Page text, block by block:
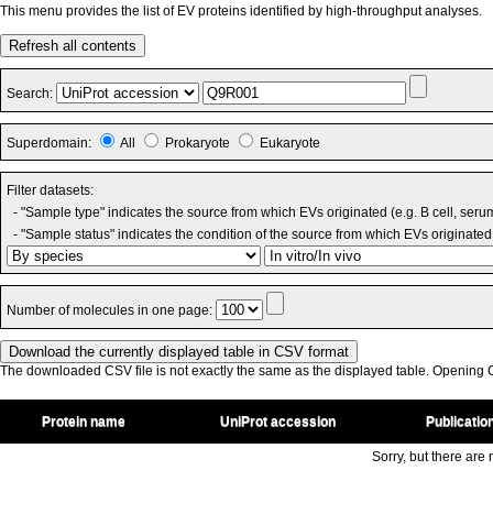
This menu provides the list of EV proteins identified by high-throughput analyses.
Refresh all contents
Search:
Superdomain: All Prokaryote Eukaryote
Filter datasets:
- "Sample type" indicates the source from which EVs originated (e.g. B cell,
- "Sample status" indicates the condition of the source from which EVs
Number of molecules in one page:
The downloaded CSV file is not exactly the same as the displayed table. Opening
Protein name UniProt accession
Sorry, but there are